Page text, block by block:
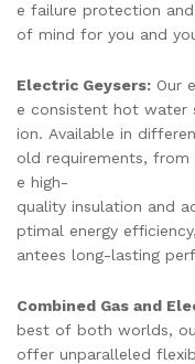
e failure protection
of mind for you and
Electric Geysers: Our
e consistent hot water
ion. Available in
old requirements,
e high-
quality insulation and
ptimal energy
antees long-lasting
Combined Gas and
best of both worlds,
offer unparalleled